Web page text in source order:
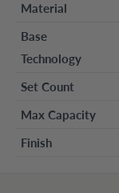
Material
Base
Technology
Set Count
Max Capacity
Finish